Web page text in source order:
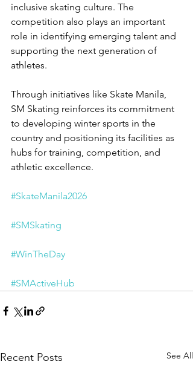
inclusive skating culture. The
competition also plays an important
role in identifying emerging talent and
supporting the next generation of
athletes.
Through initiatives like Skate Manila,
SM Skating reinforces its commitment
to developing winter sports in the
country and positioning its facilities as
hubs for training, competition, and
athletic excellence.
#SkateManila2026
#SMSkating
#WinTheDay
#SMActiveHub
Recent Posts See All